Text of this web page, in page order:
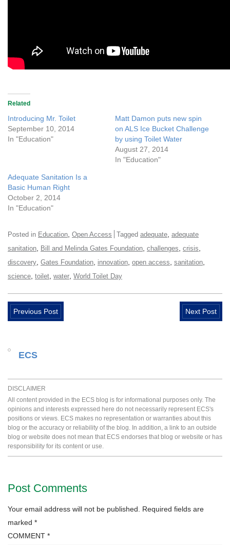
Related
Introducing Mr. Toilet
September 10, 2014
In "Education"
Matt Damon puts new spin
on ALS Ice Bucket Challenge
by using Toilet Water
August 27, 2014
In "Education"
Adequate Sanitation Is a
Basic Human Right
October 2, 2014
In "Education"
Posted in Education Open Access Tagged adequate adequate
sanitation
Bill and Melinda Gates Foundation challenges crisis
discovery Gates Foundation innovation open access sanitation
science toilet water World Toilet Day
Previous Post Next Post
ECS
DISCLAIMER
All content provided in the ECS blog is for informational purposes only. The
opinions and interests expressed here do not necessarily represent ECS's
positions or views. ECS makes no representation or warranties about this
blog or the accuracy or reliability of the blog. In addition, a link to an outside
blog or website does not mean that ECS endorses that blog or website or has
responsibility for its content or use.
Post Comments
Your email address will not be published.
Required fields are
marked *
COMMENT *